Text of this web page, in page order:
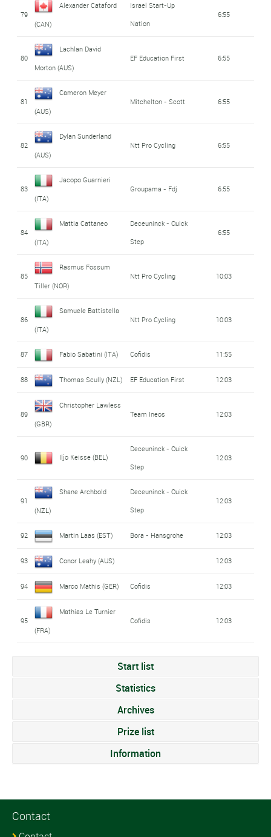
79
Alexander Cataford
(CAN)
Israel Start-Up
Nation
6:55
80
Lachlan David
Morton (AUS)
EF Education First 6:55
81
Cameron Meyer
(AUS)
Mitchelton - Scott 6:55
82
Dylan Sunderland
(AUS)
Ntt Pro Cycling 6:55
83
Jacopo Guarnieri
(ITA)
Groupama - Fdj 6:55
84
Mattia Cattaneo
(ITA)
Deceuninck - Quick
Step
6:55
85
Rasmus Fossum
Tiller (NOR)
Ntt Pro Cycling 10:03
86
Samuele Battistella
(ITA)
Ntt Pro Cycling 10:03
87 Fabio Sabatini (ITA) Cofidis 11:55
88 Thomas Scully (NZL) EF Education First 12:03
89
Christopher Lawless
(GBR)
Team Ineos 12:03
90 Iljo Keisse (BEL)
Deceuninck - Quick
Step
12:03
91
Shane Archbold
(NZL)
Deceuninck - Quick
Step
12:03
92 Martin Laas (EST) Bora - Hansgrohe 12:03
93 Conor Leahy (AUS) 12:03
94 Marco Mathis (GER) Cofidis 12:03
95
Mathias Le Turnier
(FRA)
Cofidis 12:03
Start list
Statistics
Archives
Prize list
Information
Contact